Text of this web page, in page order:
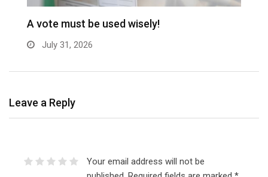
A vote must be used wisely!
July 31, 2026
Leave a Reply
Your email address will not be